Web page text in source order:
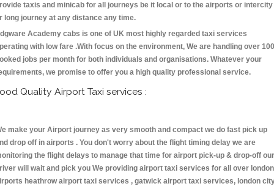
taxis and minicab for all journeys be it local or to the airports or intercity
long journey at any distance any time.
Academy cabs is one of UK most highly regarded taxi services
with low fare .With focus on the environment, We are handling over
jobs per month for both individuals and organisations. Whatever your
we promise to offer you a high quality professional service.
Quality Airport Taxi services :
make your Airport journey as very smooth and compact we do fast pick up
drop off in airports . You don't worry about the flight timing delay we are
the flight delays to manage that time for airport pick-up & drop-off our
will wait and pick you We providing airport taxi services for all over london
heathrow airport taxi services , gatwick airport taxi services, london